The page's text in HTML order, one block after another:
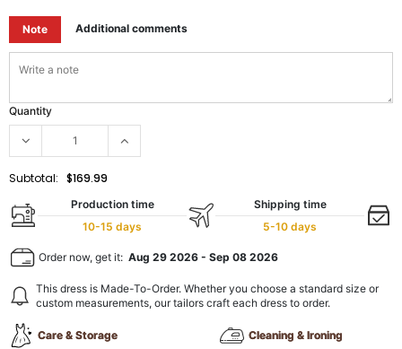
Note Additional comments
Quantity
Subtotal: $169.99
Production time
10-15 days
Shipping time
5-10 days
Order now, get it: Aug 29 2026 - Sep 08 2026
This dress is Made-To-Order. Whether you choose a standard size or
custom measurements, our tailors craft each dress to order.
Care & Storage
Cleaning & Ironing